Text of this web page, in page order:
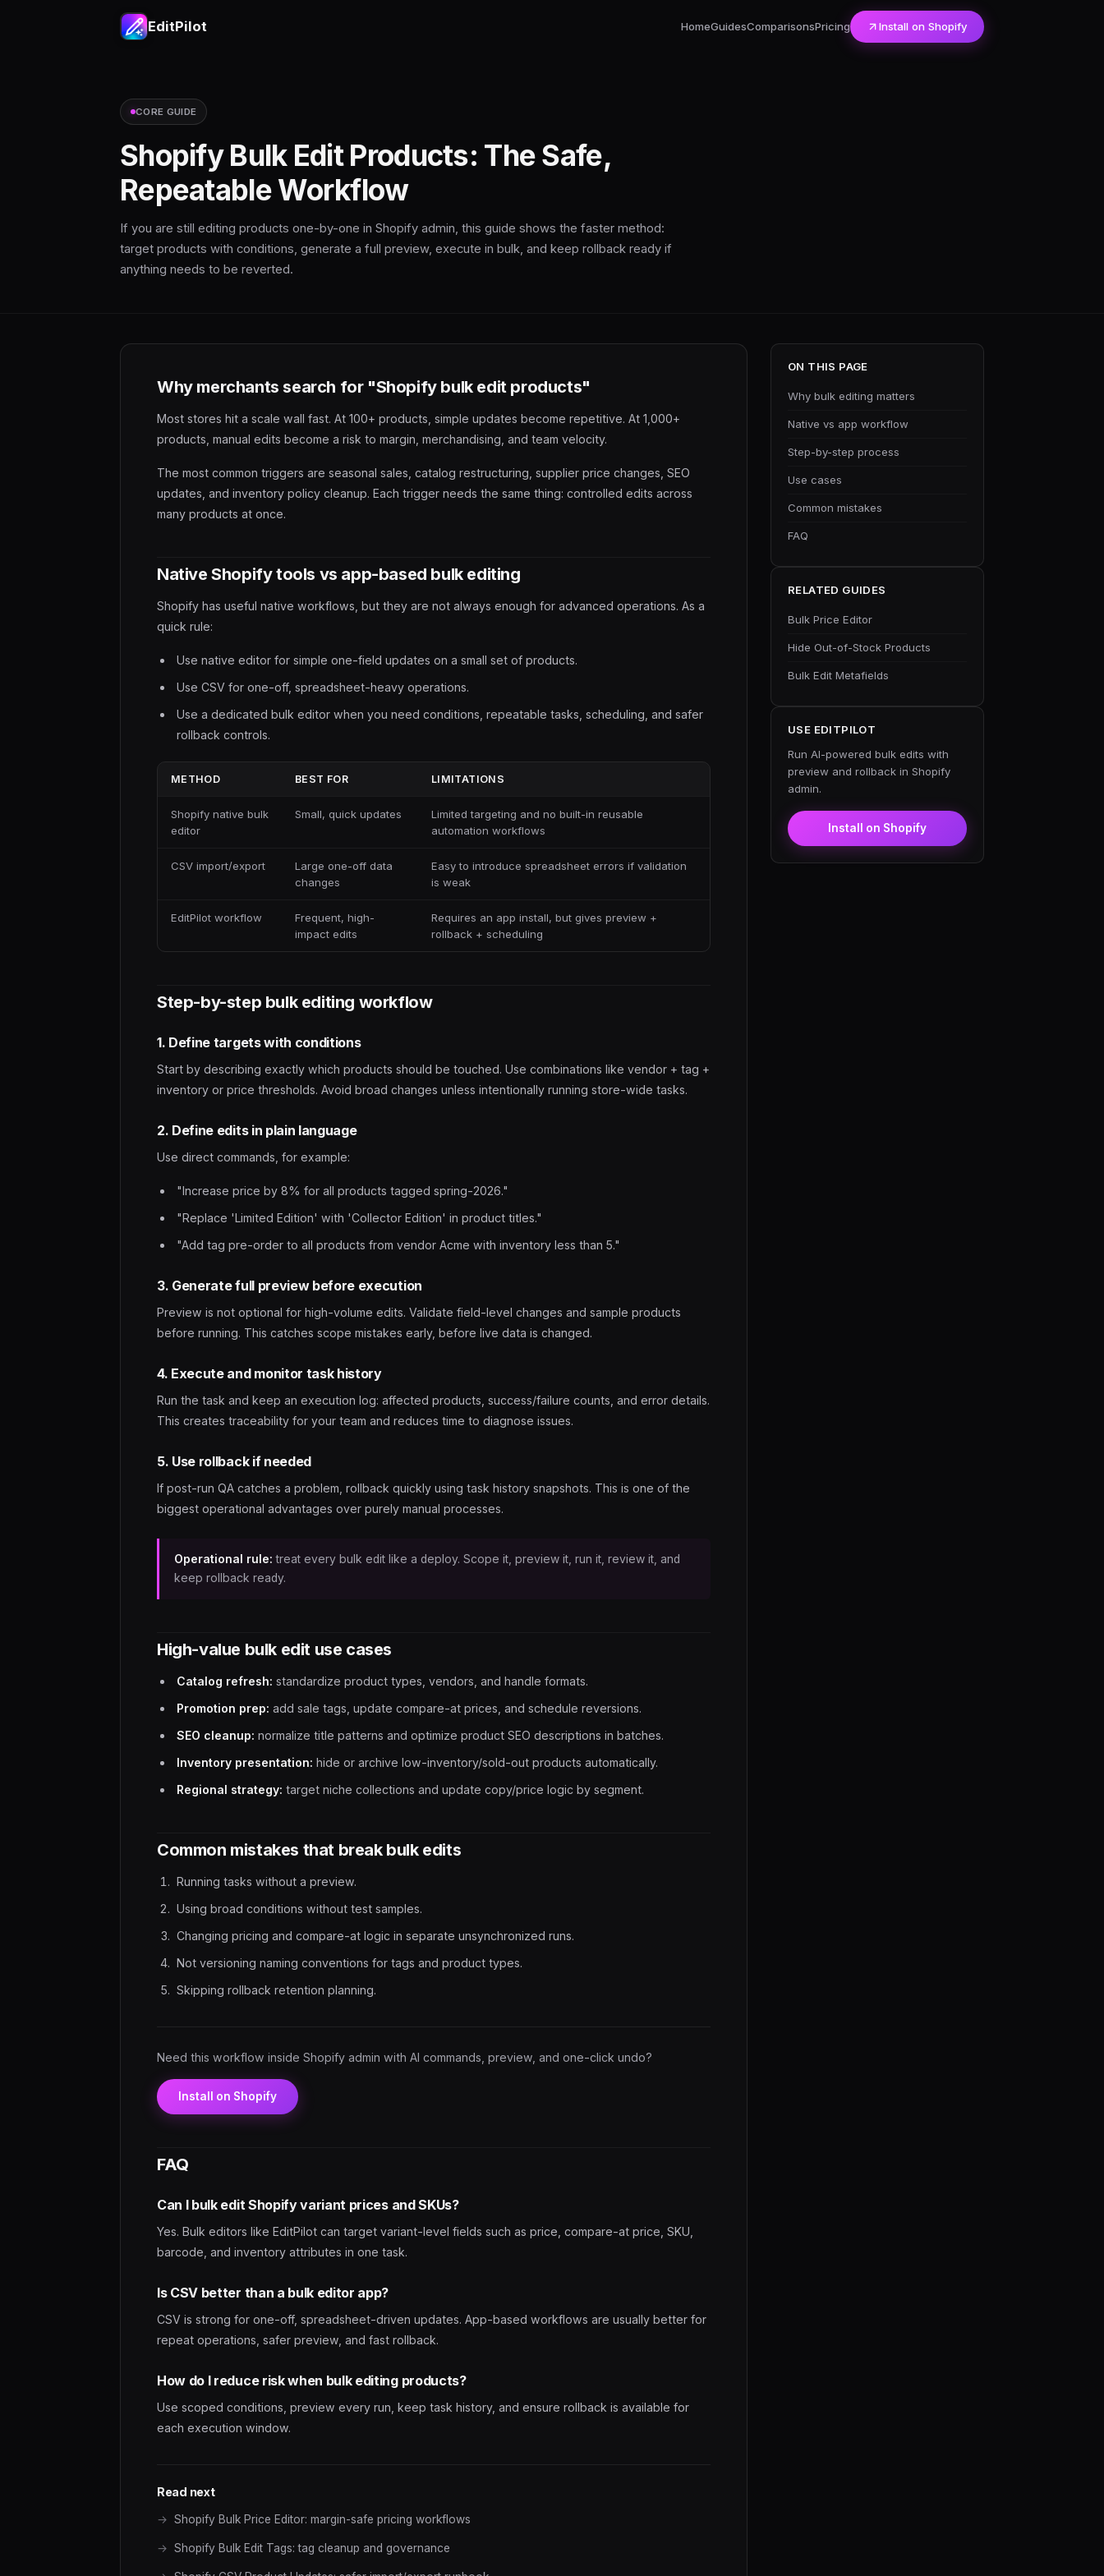
EditPilot HomeGuidesComparisonsPricing Install on Shopify
CORE GUIDE
Shopify Bulk Edit Products: The Safe,
Repeatable Workflow
If you are still editing products one-by-one in Shopify admin, this guide shows the faster method:
target products with conditions, generate a full preview, execute in bulk, and keep rollback ready if
anything needs to be reverted.
Why merchants search for "Shopify bulk edit products"
Most stores hit a scale wall fast. At 100+ products, simple updates become repetitive. At 1,000+
products, manual edits become a risk to margin, merchandising, and team velocity.
The most common triggers are seasonal sales, catalog restructuring, supplier price changes, SEO
updates, and inventory policy cleanup. Each trigger needs the same thing: controlled edits across
many products at once.
Native Shopify tools vs app-based bulk editing
Shopify has useful native workflows, but they are not always enough for advanced operations. As a
quick rule:
Use native editor for simple one-field updates on a small set of products.
Use CSV for one-off, spreadsheet-heavy operations.
Use a dedicated bulk editor when you need conditions, repeatable tasks, scheduling, and safer
rollback controls.
METHOD BEST FOR LIMITATIONS
Shopify native bulk
editor
Small, quick updates
Limited targeting and no built-in reusable
automation workflows
CSV import/export
Large one-off data
changes
Easy to introduce spreadsheet errors if validation
is weak
EditPilot workflow
Frequent, high-
impact edits
Requires an app install, but gives preview +
rollback + scheduling
Step-by-step bulk editing workflow
1. Define targets with conditions
Start by describing exactly which products should be touched. Use combinations like vendor + tag +
inventory or price thresholds. Avoid broad changes unless intentionally running store-wide tasks.
2. Define edits in plain language
Use direct commands, for example:
"Increase price by 8% for all products tagged spring-2026."
"Replace 'Limited Edition' with 'Collector Edition' in product titles."
"Add tag pre-order to all products from vendor Acme with inventory less than 5."
3. Generate full preview before execution
Preview is not optional for high-volume edits. Validate field-level changes and sample products
before running. This catches scope mistakes early, before live data is changed.
4. Execute and monitor task history
Run the task and keep an execution log: affected products, success/failure counts, and error details.
This creates traceability for your team and reduces time to diagnose issues.
5. Use rollback if needed
If post-run QA catches a problem, rollback quickly using task history snapshots. This is one of the
biggest operational advantages over purely manual processes.
Operational rule: treat every bulk edit like a deploy. Scope it, preview it, run it, review it, and
keep rollback ready.
High-value bulk edit use cases
Catalog refresh: standardize product types, vendors, and handle formats.
Promotion prep: add sale tags, update compare-at prices, and schedule reversions.
SEO cleanup: normalize title patterns and optimize product SEO descriptions in batches.
Inventory presentation: hide or archive low-inventory/sold-out products automatically.
Regional strategy: target niche collections and update copy/price logic by segment.
Common mistakes that break bulk edits
Running tasks without a preview.
Using broad conditions without test samples.
Changing pricing and compare-at logic in separate unsynchronized runs.
Not versioning naming conventions for tags and product types.
Skipping rollback retention planning.
Need this workflow inside Shopify admin with AI commands, preview, and one-click undo?
Install on Shopify
FAQ
Can I bulk edit Shopify variant prices and SKUs?
Yes. Bulk editors like EditPilot can target variant-level fields such as price, compare-at price, SKU,
barcode, and inventory attributes in one task.
Is CSV better than a bulk editor app?
CSV is strong for one-off, spreadsheet-driven updates. App-based workflows are usually better for
repeat operations, safer preview, and fast rollback.
How do I reduce risk when bulk editing products?
Use scoped conditions, preview every run, keep task history, and ensure rollback is available for
each execution window.
Read next
Shopify Bulk Price Editor: margin-safe pricing workflows
Shopify Bulk Edit Tags: tag cleanup and governance
ON THIS PAGE
Why bulk editing matters
Native vs app workflow
Step-by-step process
Use cases
Common mistakes
FAQ
RELATED GUIDES
Bulk Price Editor
Hide Out-of-Stock Products
Bulk Edit Metafields
USE EDITPILOT
Run AI-powered bulk edits with
preview and rollback in Shopify
admin.
Install on Shopify